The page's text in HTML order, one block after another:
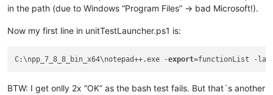
in the path (due to Windows “Program Files” -> bad Microsoft!).
Now my first line in unitTestLauncher.ps1 is:
C:\npp_7_8_8_bin_x64\notepad++.exe -export=functionList -
BTW: I get onlly 2x “OK” as the bash test fails. But that´s another